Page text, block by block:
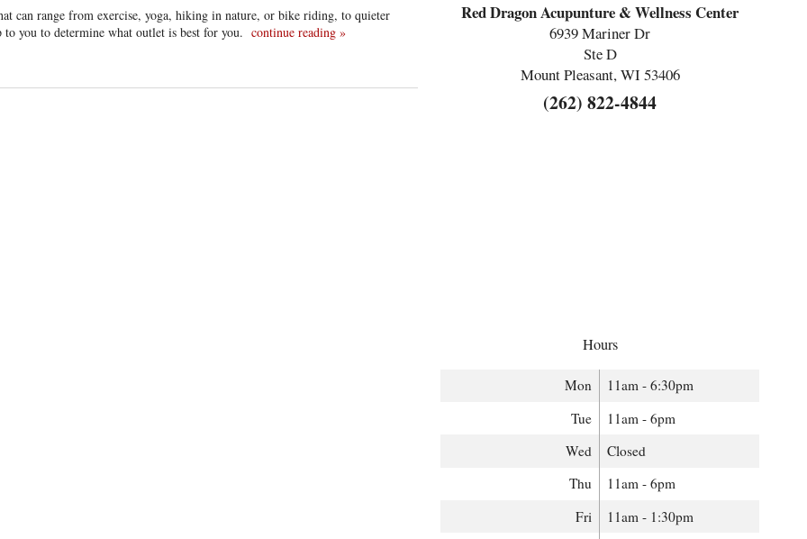
can range from exercise, yoga, hiking in nature, or bike riding, to quieter
you to determine what outlet is best for you. continue reading »
Red Dragon Acupunture & Wellness Center
6939 Mariner Dr
Ste D
Mount Pleasant, WI 53406
(262) 822-4844
Hours
Mon
11am - 6:30pm
Tue
11am - 6pm
Wed
Closed
Thu
11am - 6pm
Fri
11am - 1:30pm